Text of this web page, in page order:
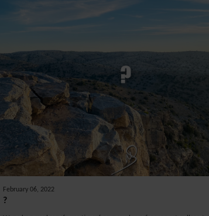
February 06, 2022
?